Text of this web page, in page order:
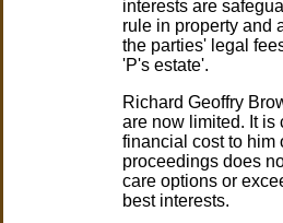
interests are
rule in property and
the parties' legal
'P's estate'.
Richard Geoffry
are now limited. It is
financial cost to him
proceedings does
care options or
best interests.